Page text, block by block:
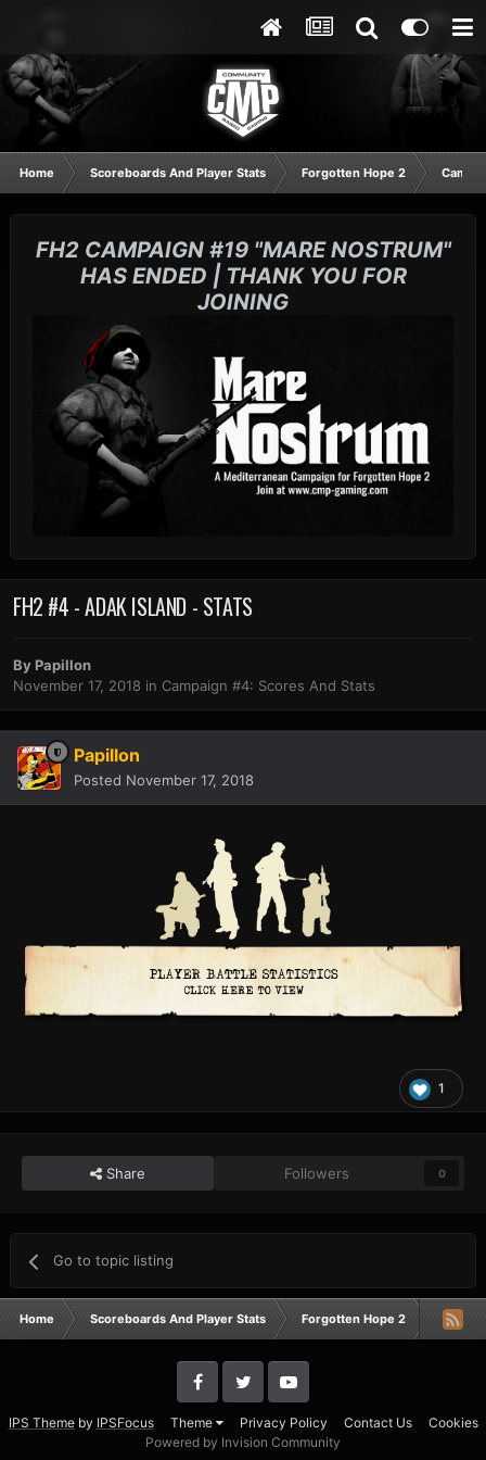
Home Scoreboards And Player Stats Forgotten Hope 2
FH2 CAMPAIGN #19 "MARE NOSTRUM"
HAS ENDED | THANK YOU FOR
JOINING
FH2 #4 - ADAK ISLAND - STATS
ByPapillon
November 17, 2018 in Campaign #4: Scores And Stats
Papillon
Posted November 17, 2018
1
Share Followers 0
Go to topic listing
Home Scoreboards And Player Stats Forgotten Hope 2
IPS Themeby IPSFocus Theme Privacy Policy Contact Us
Cookies
Powered by Invision Community